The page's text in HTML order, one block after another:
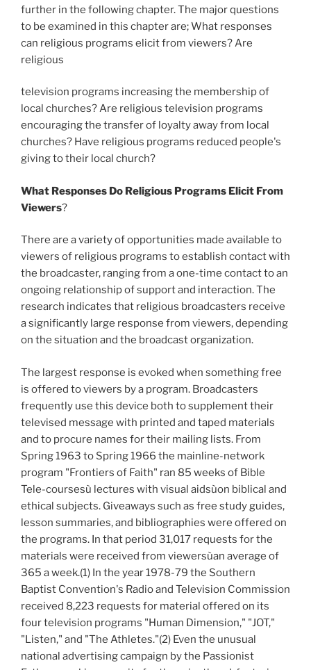
further in the following chapter. The major questions
to be examined in this chapter are; What responses
can religious programs elicit from viewers? Are
religious
television programs increasing the membership of
local churches? Are religious television programs
encouraging the transfer of loyalty away from local
churches? Have religious programs reduced people's
giving to their local church?
What Responses Do Religious Programs Elicit From
Viewers?
There are a variety of opportunities made available to
viewers of religious programs to establish contact with
the broadcaster, ranging from a one-time contact to an
ongoing relationship of support and interaction. The
research indicates that religious broadcasters receive
a significantly large response from viewers, depending
on the situation and the broadcast organization.
The largest response is evoked when something free
is offered to viewers by a program. Broadcasters
frequently use this device both to supplement their
televised message with printed and taped materials
and to procure names for their mailing lists. From
Spring 1963 to Spring 1966 the mainline-network
program "Frontiers of Faith" ran 85 weeks of Bible
Tele-coursesù lectures with visual aidsùon biblical and
ethical subjects. Giveaways such as free study guides,
lesson summaries, and bibliographies were offered on
the programs. In that period 31,017 requests for the
materials were received from viewersùan average of
365 a week.(1) In the year 1978-79 the Southern
Baptist Convention's Radio and Television Commission
received 8,223 requests for material offered on its
four television programs "Human Dimension," "JOT,"
"Listen," and "The Athletes."(2) Even the unusual
national advertising campaign by the Passionist